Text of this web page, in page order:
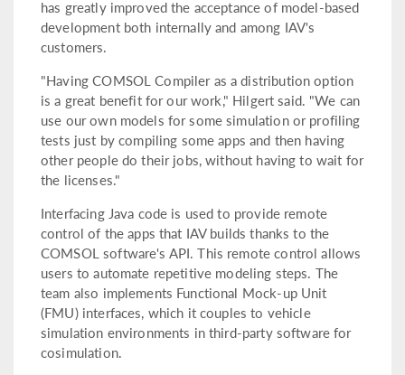
has greatly improved the acceptance of model-based
development both internally and among IAV's
customers.
"Having COMSOL Compiler as a distribution option
is a great benefit for our work," Hilgert said. "We can
use our own models for some simulation or profiling
tests just by compiling some apps and then having
other people do their jobs, without having to wait for
the licenses."
Interfacing Java code is used to provide remote
control of the apps that IAV builds thanks to the
COMSOL software's API. This remote control allows
users to automate repetitive modeling steps. The
team also implements Functional Mock-up Unit
(FMU) interfaces, which it couples to vehicle
simulation environments in third-party software for
cosimulation.